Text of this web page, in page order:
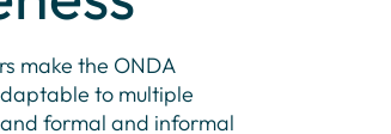
make the ONDA
to multiple
formal and informal